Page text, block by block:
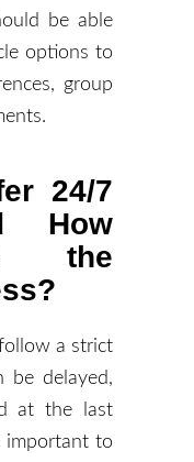
be able
options to
group
24/7
How
the
a strict
be delayed,
at the last
important to